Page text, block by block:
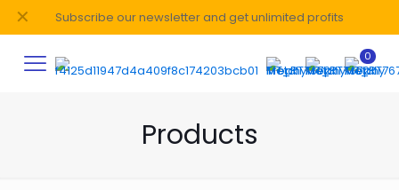
Subscribe our newsletter and get unlimited profits
✕
0
Products